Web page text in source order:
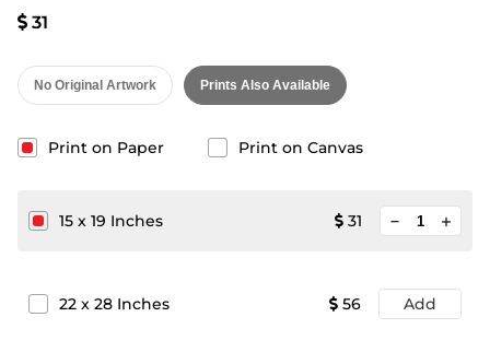
31
No Original Artwork Prints Also Available
Print on Paper Print on Canvas
15 x 19 Inches 31 add
22 x 28 Inches 56 Add